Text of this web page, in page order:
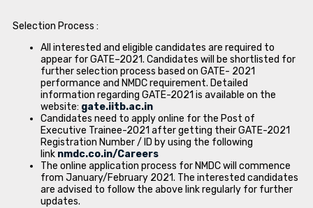
Selection Process :
All interested and eligible candidates are required to
appear for GATE–2021. Candidates will be shortlisted for
further selection process based on GATE- 2021
performance and NMDC requirement. Detailed
information regarding GATE-2021 is available on the
website: gate.iitb.ac.in
Candidates need to apply online for the Post of
Executive Trainee-2021 after getting their GATE-2021
Registration Number / ID by using the following
link nmdc.co.in/Careers
The online application process for NMDC will commence
from January/February 2021. The interested candidates
are advised to follow the above link regularly for further
updates.